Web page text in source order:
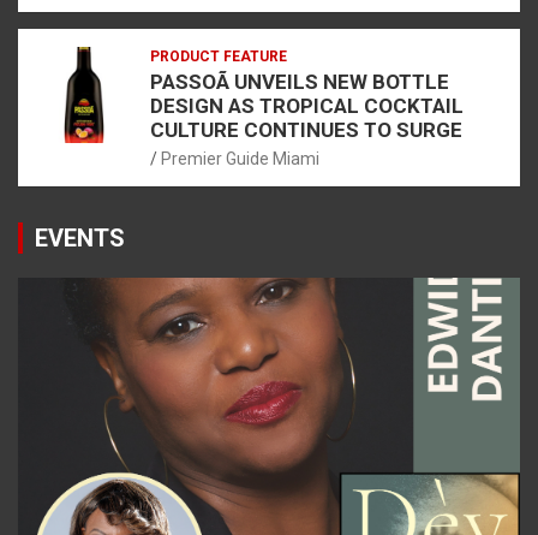
PRODUCT FEATURE
PASSOÃ UNVEILS NEW BOTTLE
DESIGN AS TROPICAL COCKTAIL
CULTURE CONTINUES TO SURGE
Premier Guide Miami
EVENTS